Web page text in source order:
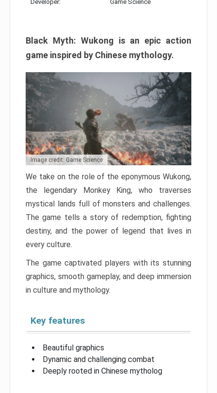
Developer: Game Science
Black Myth: Wukong is an epic action
game inspired by Chinese mythology.
Image credit: Game Science
We take on the role of the eponymous Wukong,
the legendary Monkey King, who traverses
mystical lands full of monsters and challenges.
The game tells a story of redemption, fighting
destiny, and the power of legend that lives in
every culture.
The game captivated players with its stunning
graphics, smooth gameplay, and deep immersion
in culture and mythology.
Key features
Beautiful graphics
Dynamic and challenging combat
Deeply rooted in Chinese mytholog